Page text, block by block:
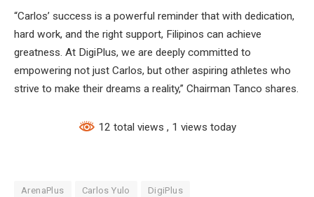
“Carlos’ success is a powerful reminder that with dedication,
hard work, and the right support, Filipinos can achieve
greatness. At DigiPlus, we are deeply committed to
empowering not just Carlos, but other aspiring athletes who
strive to make their dreams a reality,” Chairman Tanco shares.
12 total views , 1 views today
ArenaPlus Carlos Yulo DigiPlus